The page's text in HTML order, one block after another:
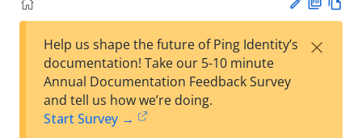
est
F
Help us shape the future of Ping Identity’s
documentation! Take our 5-10 minute
Annual Documentation Feedback Survey
and tell us how we’re doing.
Start Survey →
×